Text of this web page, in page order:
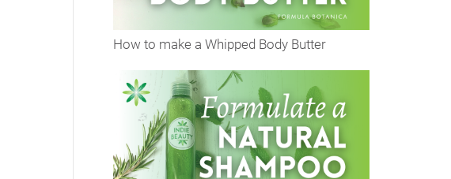
How to make a Whipped Body Butter